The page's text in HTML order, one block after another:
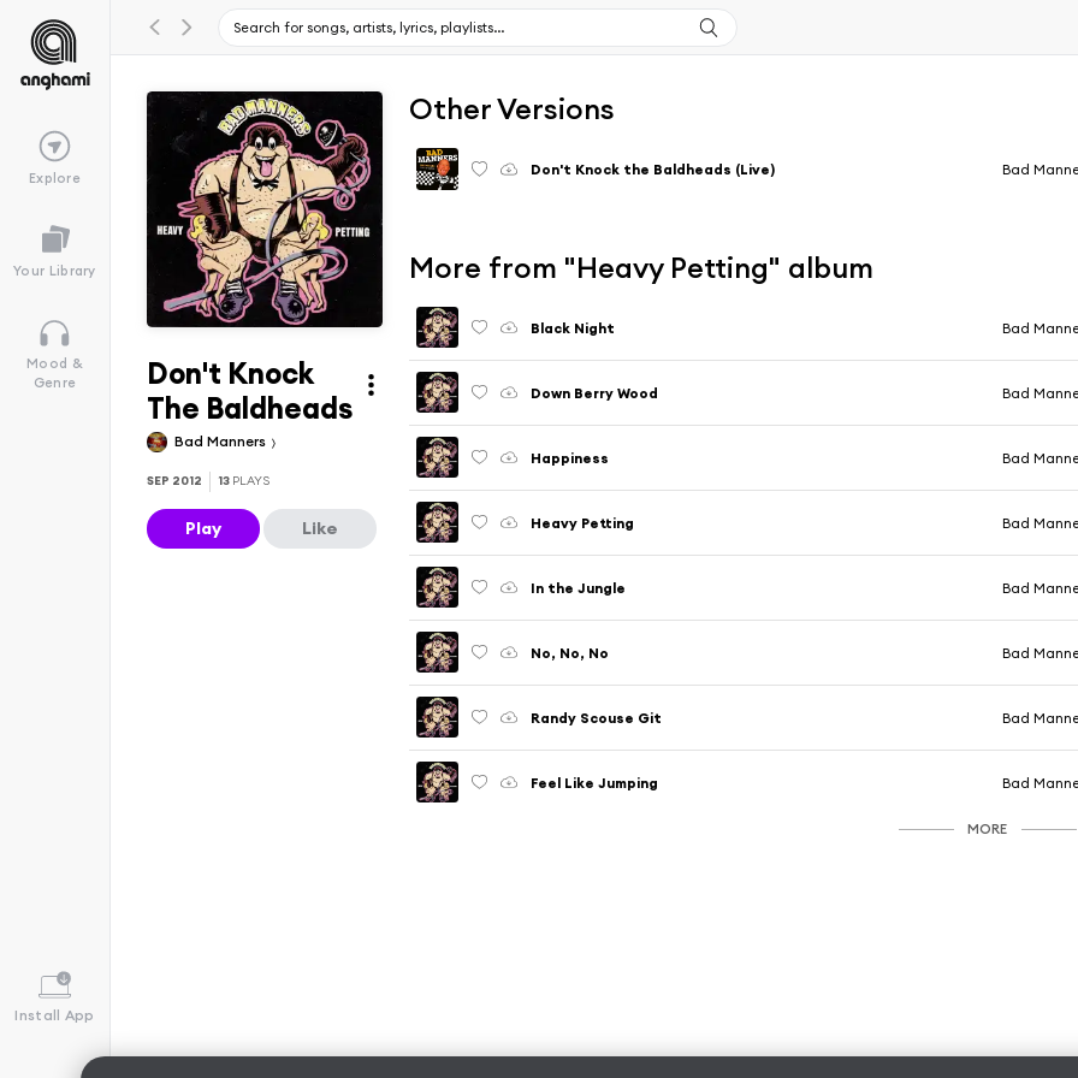
Explore
Your Library
Mood &
Genre
Install App
Don't Knock
The Baldheads
Bad Manners
SEP 2012 13 PLAYS
Play Like
Other Versions
Don't Knock the Baldheads (Live) Bad
More from "Heavy Petting" album
Black Night Bad
Down Berry Wood Bad
Happiness Bad
Heavy Petting Bad
In the Jungle Bad
No, No, No Bad
Randy Scouse Git Bad
Feel Like Jumping Bad
MORE